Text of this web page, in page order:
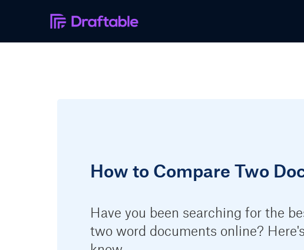
How to Compare Two
Have you been searching for the
two word documents online?